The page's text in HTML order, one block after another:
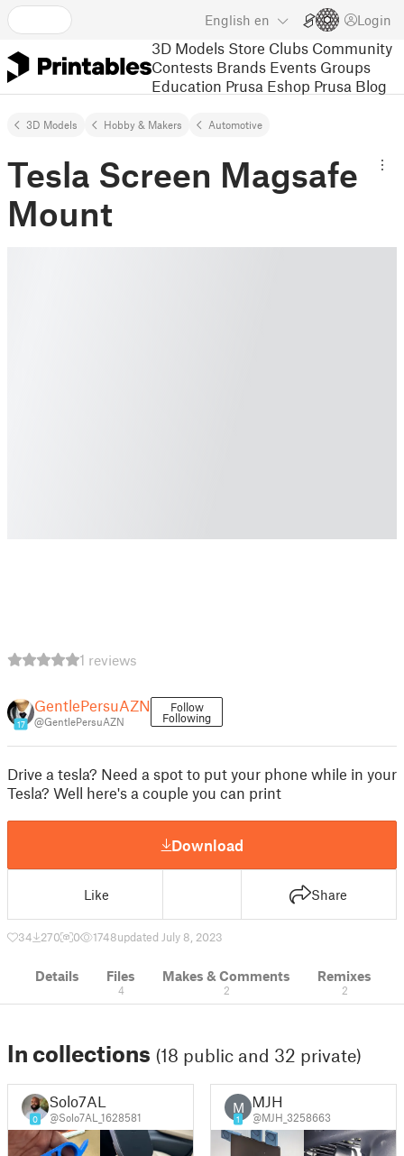
English en Login
3D Models Store Clubs Community
Contests Brands Events Groups
Education Prusa Eshop Prusa Blog
3D Models Hobby & Makers Automotive
Tesla Screen Magsafe
Mount
1 reviews
17
GentlePersuAZN
@GentlePersuAZN
Follow
Following
Drive a tesla? Need a spot to put your phone while in your
Tesla? Well here's a couple you can print
Download
Like Share
34 270 0 1748updated July 8, 2023
Details Files
4
Makes & Comments
2
Remixes
2
In collections (18 public and 32 private)
0
Solo7AL
@Solo7AL_1628581
M
1
MJH
@MJH_3258663